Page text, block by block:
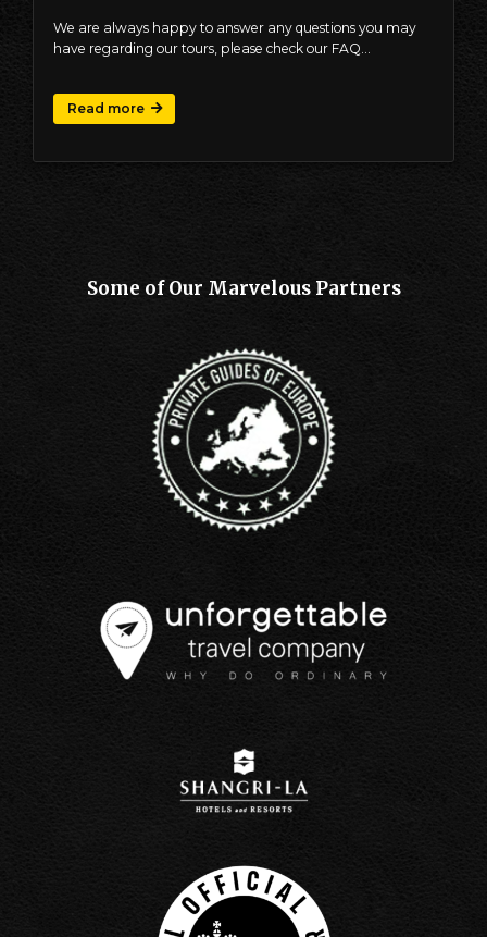
We are always happy to answer any questions you may
have regarding our tours, please check our FAQ…
Read more
Some of Our Marvelous Partners